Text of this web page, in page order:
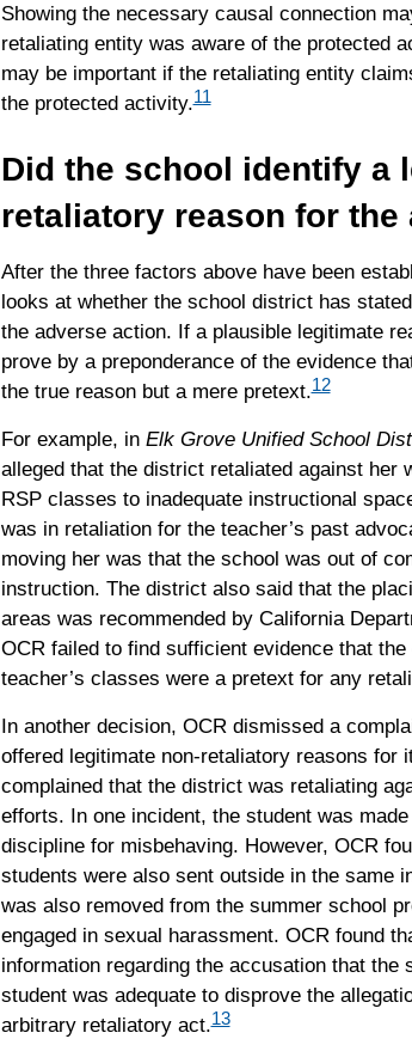
Showing the necessary causal connection
retaliating entity was aware of the protected
may be important if the retaliating entity
the protected activity.11
Did the school identify a
retaliatory reason for the
After the three factors above have been
looks at whether the school district has
the adverse action. If a plausible legitimate
prove by a preponderance of the evidence
the true reason but a mere pretext.12
For example, in Elk Grove Unified School
alleged that the district retaliated against her
RSP classes to inadequate instructional
was in retaliation for the teacher’s past
moving her was that the school was out of
instruction. The district also said that the
areas was recommended by California
OCR failed to find sufficient evidence that
teacher’s classes were a pretext for any
In another decision, OCR dismissed a
offered legitimate non-retaliatory reasons for
complained that the district was retaliating
efforts. In one incident, the student was
discipline for misbehaving. However, OCR
students were also sent outside in the same
was also removed from the summer school
engaged in sexual harassment. OCR found
information regarding the accusation that the
student was adequate to disprove the
arbitrary retaliatory act.13